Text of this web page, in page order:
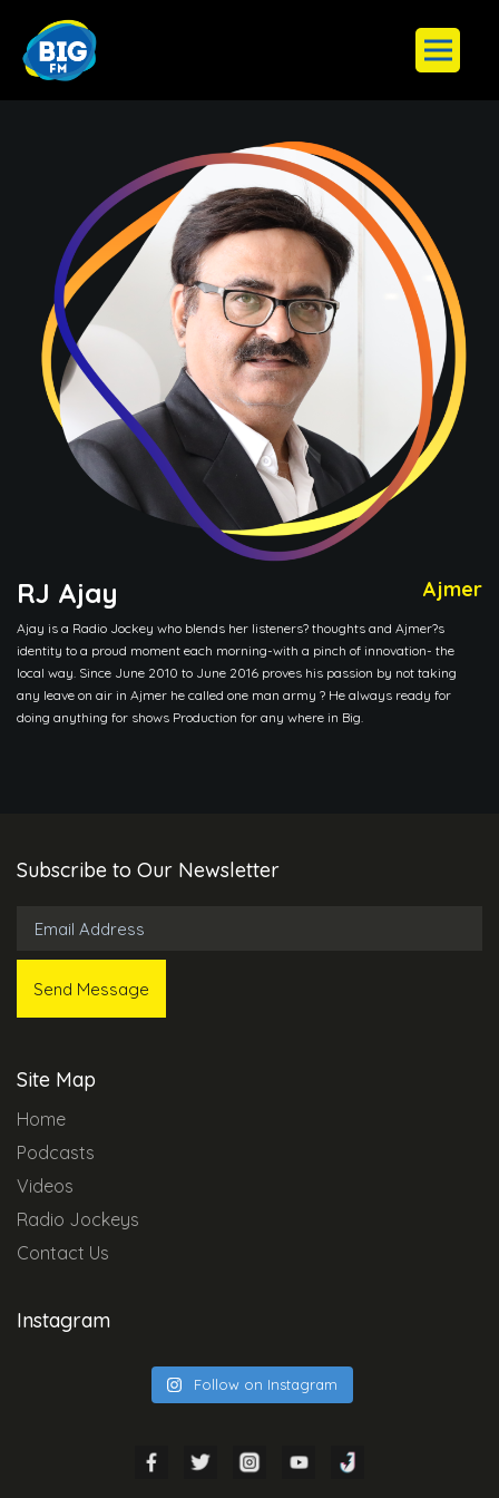
RJ Ajay Ajmer
Ajay is a Radio Jockey who blends her listeners? thoughts and Ajmer?s
identity to a proud moment each morning-with a pinch of innovation- the
local way. Since June 2010 to June 2016 proves his passion by not taking
any leave on air in Ajmer he called one man army ? He always ready for
doing anything for shows Production for any where in Big.
Subscribe to Our Newsletter
Site Map
Home
Podcasts
Videos
Radio Jockeys
Contact Us
Instagram
Follow on Instagram